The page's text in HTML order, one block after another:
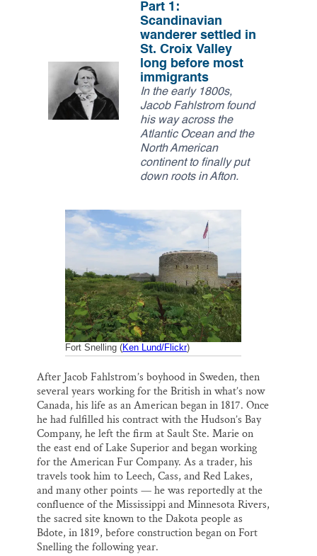
Part 1:
Scandinavian
wanderer settled in
St. Croix Valley
long before most
immigrants
In the early 1800s,
Jacob Fahlstrom found
his way across the
Atlantic Ocean and the
North American
continent to finally put
down roots in Afton.
Fort Snelling (Ken Lund/Flickr)
After Jacob Fahlstrom’s boyhood in Sweden, then
several years working for the British in what’s now
Canada, his life as an American began in 1817. Once
he had fulfilled his contract with the Hudson’s Bay
Company, he left the firm at Sault Ste. Marie on
the east end of Lake Superior and began working
for the American Fur Company. As a trader, his
travels took him to Leech, Cass, and Red Lakes,
and many other points — he was reportedly at the
confluence of the Mississippi and Minnesota Rivers,
the sacred site known to the Dakota people as
Bdote, in 1819, before construction began on Fort
Snelling the following year.
our goal today.
Thank you!
SUPPORT ST. CROIX 360